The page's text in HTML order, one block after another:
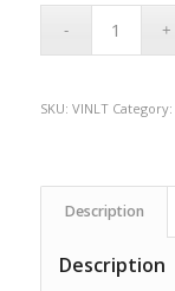
SKU: VINLT Category:
Description
Description